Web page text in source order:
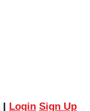
| Login Sign Up